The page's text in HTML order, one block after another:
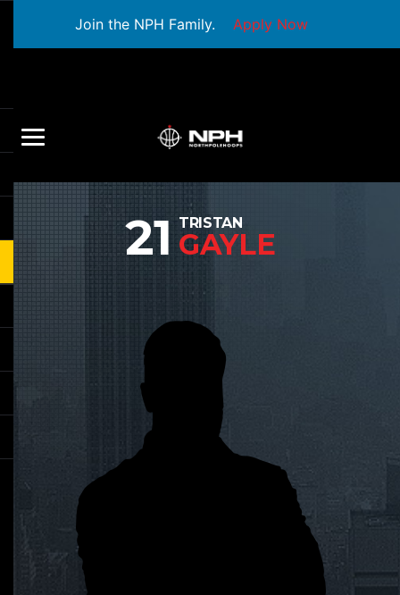
Join the NPH Family. Apply Now
21 TRISTAN
GAYLE